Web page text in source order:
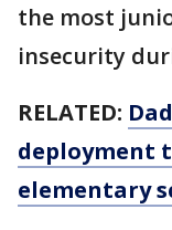
the most
insecurity
RELATED:
deployment
elementary